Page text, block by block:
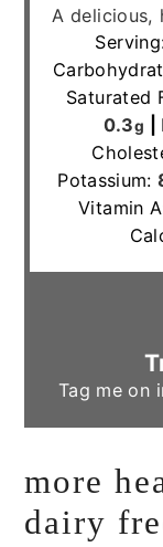
A delicious,
Saturated
0.3g
Potassium:
Vitamin
Tag me on
more
dairy